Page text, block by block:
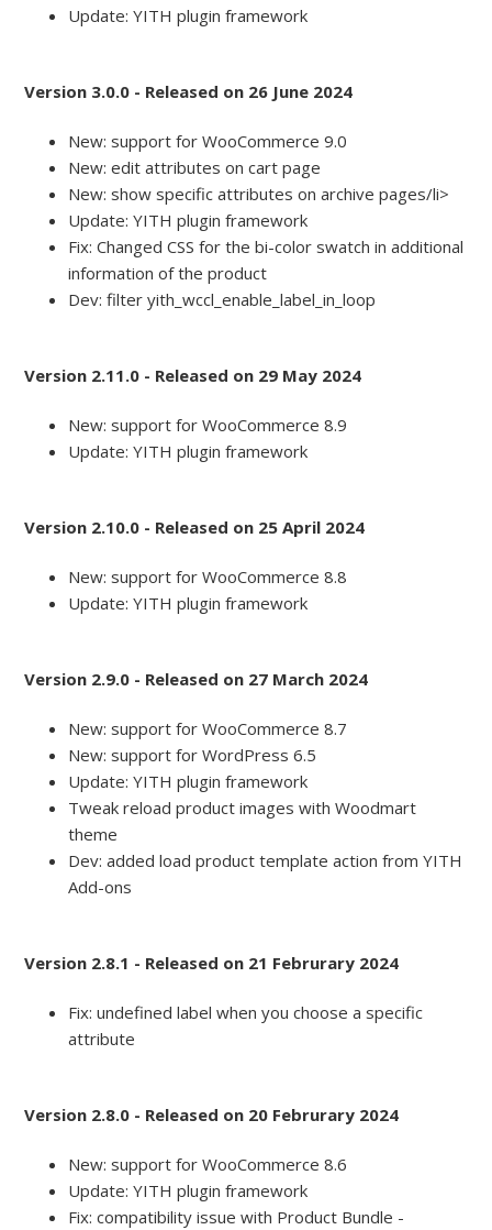
Update: YITH plugin framework
Version 3.0.0 - Released on 26 June 2024
New: support for WooCommerce 9.0
New: edit attributes on cart page
New: show specific attributes on archive pages/li>
Update: YITH plugin framework
Fix: Changed CSS for the bi-color swatch in additional
information of the product
Dev: filter yith_wccl_enable_label_in_loop
Version 2.11.0 - Released on 29 May 2024
New: support for WooCommerce 8.9
Update: YITH plugin framework
Version 2.10.0 - Released on 25 April 2024
New: support for WooCommerce 8.8
Update: YITH plugin framework
Version 2.9.0 - Released on 27 March 2024
New: support for WooCommerce 8.7
New: support for WordPress 6.5
Update: YITH plugin framework
Tweak reload product images with Woodmart
theme
Dev: added load product template action from YITH
Add-ons
Version 2.8.1 - Released on 21 Februrary 2024
Fix: undefined label when you choose a specific
attribute
Version 2.8.0 - Released on 20 Februrary 2024
New: support for WooCommerce 8.6
Update: YITH plugin framework
Fix: compatibility issue with Product Bundle -